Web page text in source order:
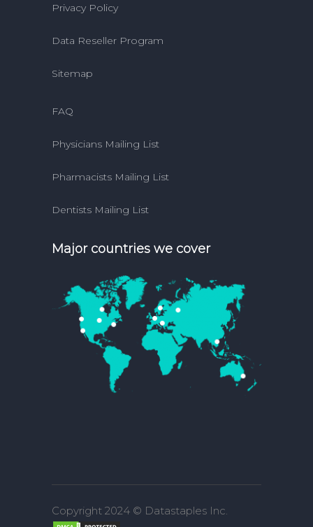
Privacy Policy
Data Reseller Program
Sitemap
FAQ
Physicians Mailing List
Pharmacists Mailing List
Dentists Mailing List
Major countries we cover
Copyright 2024 © Datastaples Inc.